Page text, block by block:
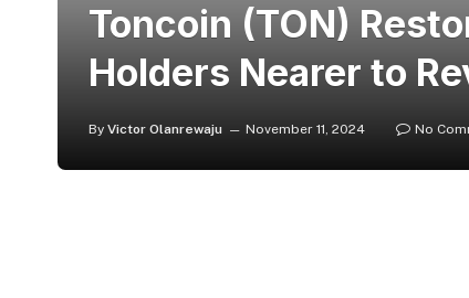
Toncoin (TON)
Holders Nearer to
By Victor Olanrewaju November 11, 2024 No